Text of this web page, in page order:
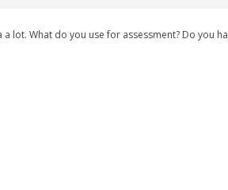
a lot. What do you use for assessment? Do you